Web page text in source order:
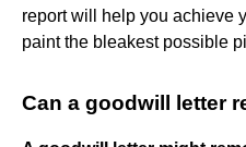
report will help you achieve
paint the bleakest possible
Can a goodwill letter